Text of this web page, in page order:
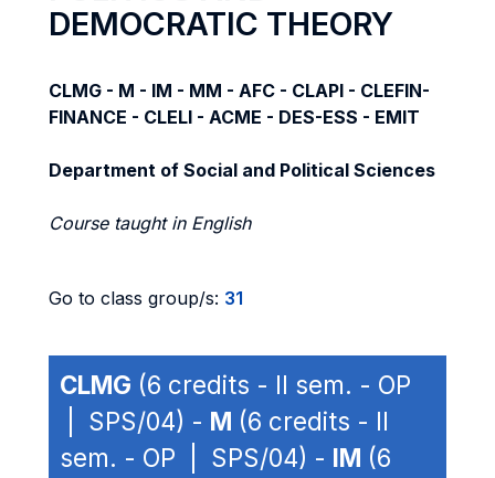
DEMOCRATIC THEORY
CLMG - M - IM - MM - AFC - CLAPI - CLEFIN-
FINANCE - CLELI - ACME - DES-ESS - EMIT
Department of Social and Political Sciences
Course taught in English
Go to class group/s: 31
CLMG (6 credits - II sem. - OP
| SPS/04) - M (6 credits - II
sem. - OP | SPS/04) - IM (6